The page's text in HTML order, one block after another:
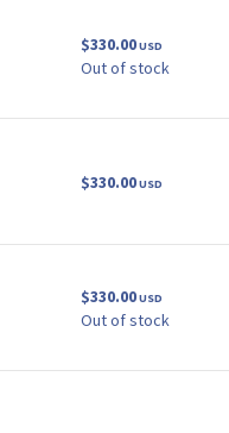
$330.00USD
Out of stock
$330.00USD
$330.00USD
Out of stock